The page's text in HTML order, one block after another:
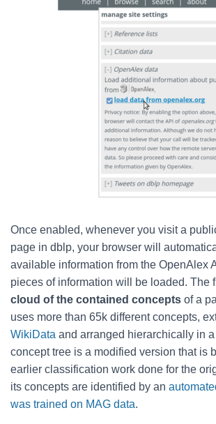
Once enabled, whenever you visit a
page in dblp, your browser will
available information from the OpenAlex
pieces of information will be loaded. The
cloud of the contained concepts of a
uses more than 65k different concepts,
WikiData and arranged hierarchically in
concept tree is a modified version that is
earlier classification work done for the
its concepts are identified by an
was trained on MAG data.